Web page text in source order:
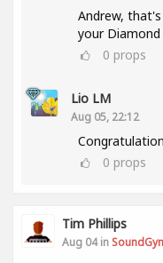
Andrew,
your Diamond
0 props
Lio LM
Aug 05, 22:12
0 props
Tim Phillips
Aug 04 in